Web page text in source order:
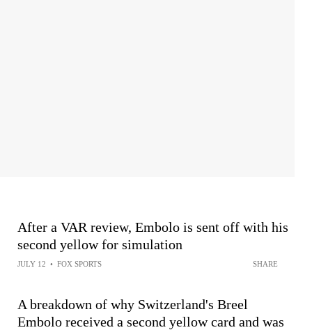
After a VAR review, Embolo is sent off with his
second yellow for simulation
JULY 12 • FOX SPORTS SHARE
A breakdown of why Switzerland's Breel
Embolo received a second yellow card and was